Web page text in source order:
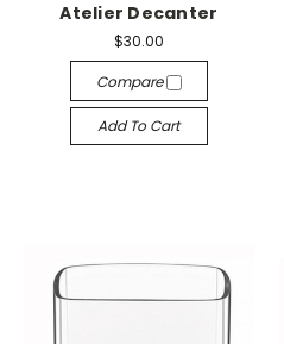
Atelier Decanter
$30.00
Compare
Add To Cart